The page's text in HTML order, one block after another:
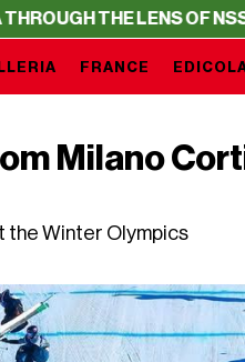
THE LENS OF NSS
FRANCE
Milano
the Winter Olympics